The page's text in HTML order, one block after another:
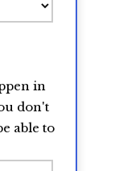
in
don't
able to